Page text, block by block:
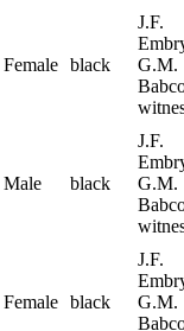
Female black
J.F.
G.M.
Male black
J.F.
G.M.
Female black
J.F.
G.M.